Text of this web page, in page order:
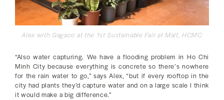
Alex with Gagaco at the 1st Sustainable Fair at Malt, HCMC
“Also water capturing. We have a flooding problem in Ho Chi
Minh City because everything is concrete so there’s nowhere
for the rain water to go,” says Alex, “but if every rooftop in the
city had plants they’d capture water and on a large scale I think
it would make a big difference.”